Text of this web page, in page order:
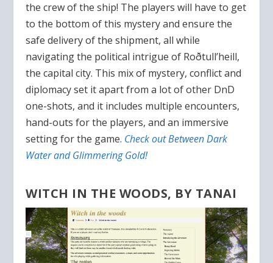
the crew of the ship! The players will have to get
to the bottom of this mystery and ensure the
safe delivery of the shipment, all while
navigating the political intrigue of Roðtull’heill,
the capital city. This mix of mystery, conflict and
diplomacy set it apart from a lot of other DnD
one-shots, and it includes multiple encounters,
hand-outs for the players, and an immersive
setting for the game. Check out Between Dark
Water and Glimmering Gold!
WITCH IN THE WOODS, BY TANAI